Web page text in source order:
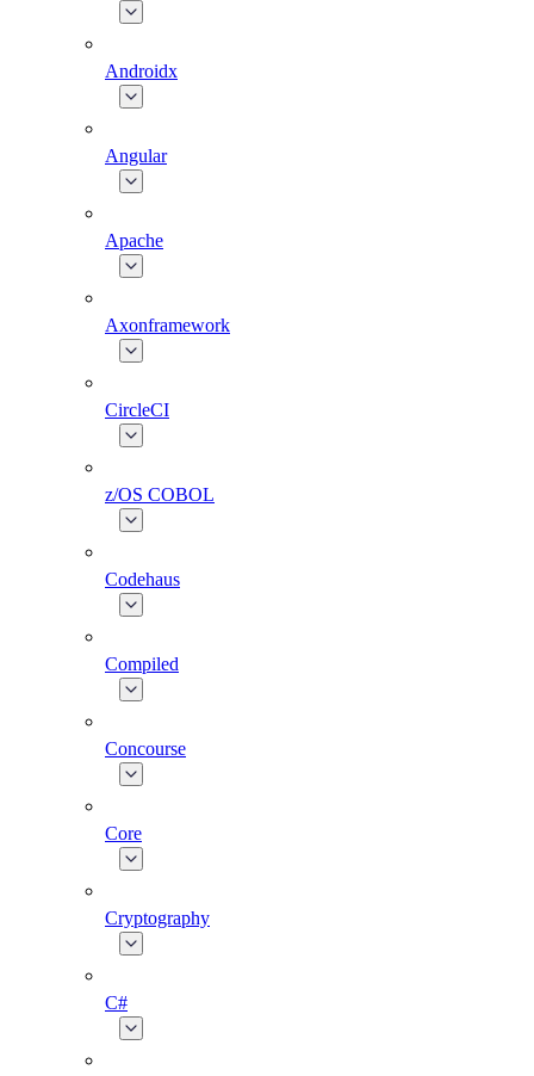
Androidx
Angular
Apache
Axonframework
CircleCI
z/OS COBOL
Codehaus
Compiled
Concourse
Core
Cryptography
C#